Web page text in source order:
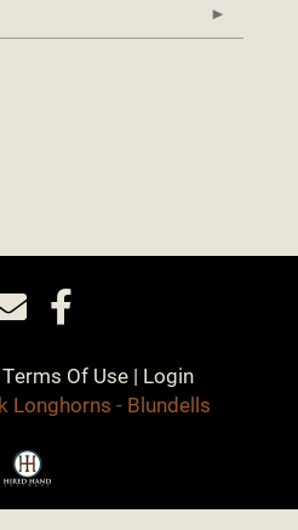
Terms Of Use Login
Longhorns - Blundells